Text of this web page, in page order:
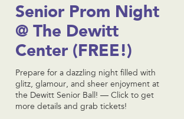
Senior Prom Night
@ The Dewitt
Center (FREE!)
Prepare for a dazzling night filled with
glitz, glamour, and sheer enjoyment at
the Dewitt Senior Ball! — Click to get
more details and grab tickets!